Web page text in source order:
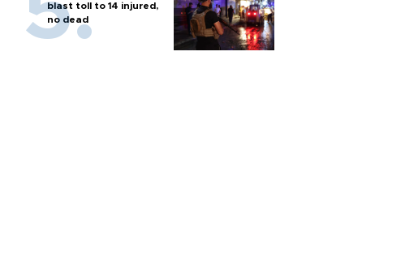
blast toll to 14 injured,
no dead